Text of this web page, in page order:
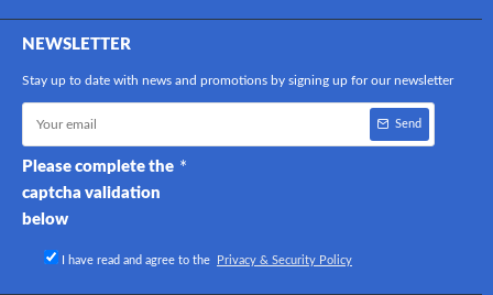
NEWSLETTER
Stay up to date with news and promotions by signing up for our newsletter
Send
Please complete the
captcha validation
below
I have read and agree to the Privacy & Security Policy